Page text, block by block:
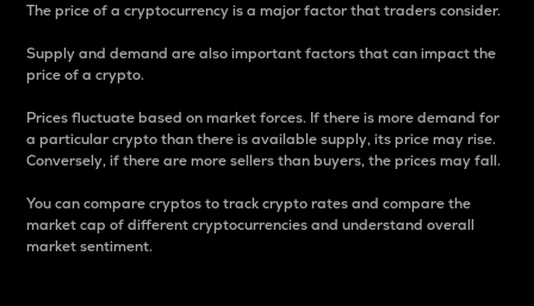
The price of a cryptocurrency is a major factor that traders consider.
Supply and demand are also important factors that can impact the
price of a crypto.
Prices fluctuate based on market forces. If there is more demand for
a particular crypto than there is available supply, its price may rise.
Conversely, if there are more sellers than buyers, the prices may fall.
You can compare cryptos to track crypto rates and compare the
market cap of different cryptocurrencies and understand overall
market sentiment.